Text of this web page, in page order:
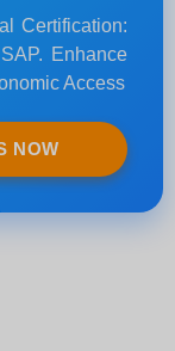
Certification:
Enhance
Access
NOW